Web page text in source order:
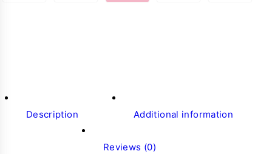
Description Additional information
Reviews (0)